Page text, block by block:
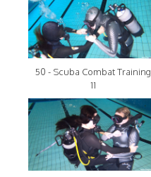
50 - Scuba Combat Training
11